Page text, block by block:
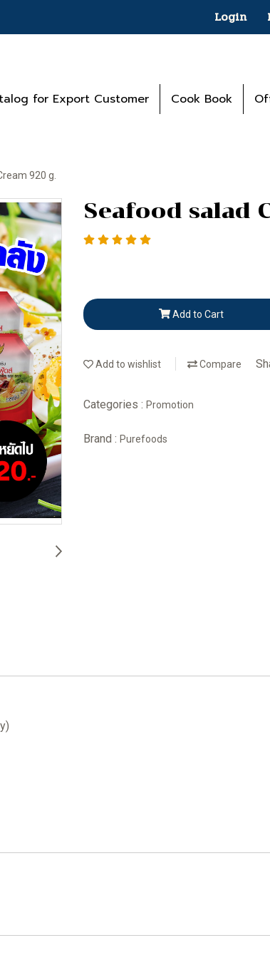
Login
for Export Customer Cook Book
920 g.
Seafood salad
Add to Cart
Add to wishlist Compare
Categories : Promotion
Brand : Purefoods